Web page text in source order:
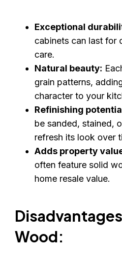
Exceptional
cabinets can last for
care.
Natural beauty:
grain patterns,
character to your
Refinishing
be sanded, stained,
refresh its look over
Adds property
often feature solid
home resale value.
Wood: